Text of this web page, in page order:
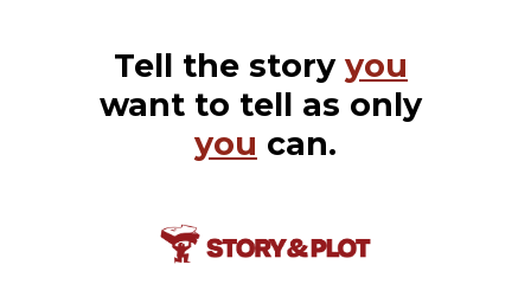
Tell the story you
want to tell as only
you can.